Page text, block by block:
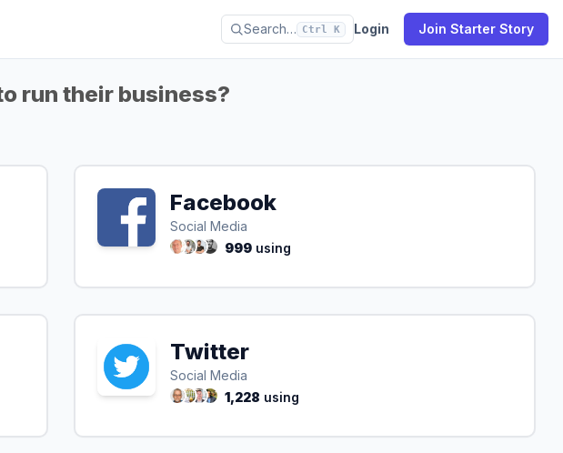
Search… Ctrl K Login Join Starter Story
run their business?
Facebook
Social Media
999 using
Twitter
Social Media
1,228 using